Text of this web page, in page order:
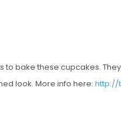
to bake these cupcakes.
look. More info here: http://